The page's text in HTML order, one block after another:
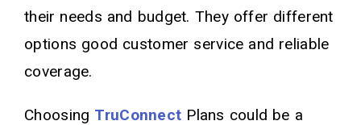
their needs and budget. They offer different
options good customer service and reliable
coverage.
Choosing TruConnect Plans could be a